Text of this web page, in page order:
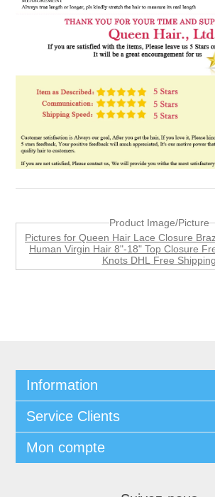
Product Image/Picture
Pictures for Queen Hair Lace Closure
Human Virgin Hair 8"-18" Top Closure
Knots DHL Free Shipping
Information
Service Clients
Mon compte